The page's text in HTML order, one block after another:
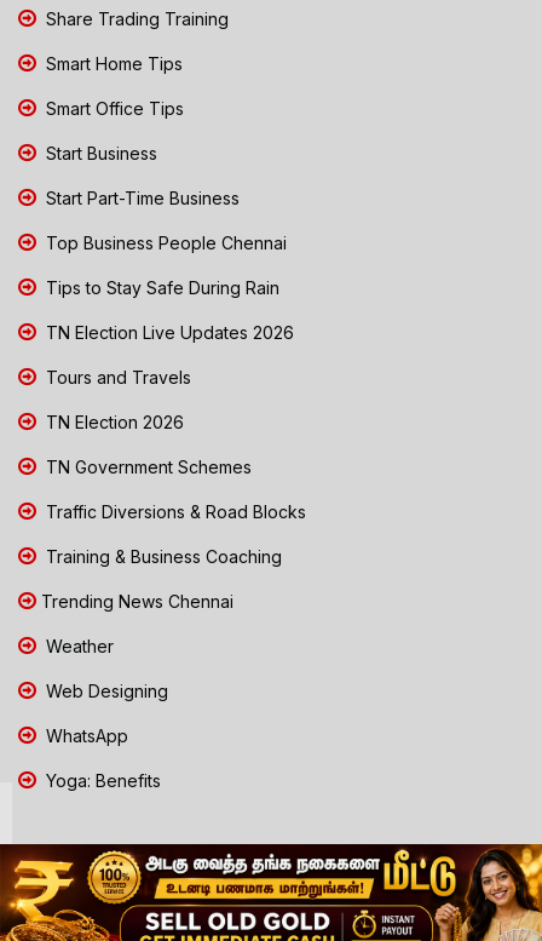
Share Trading Training
Smart Home Tips
Smart Office Tips
Start Business
Start Part-Time Business
Top Business People Chennai
Tips to Stay Safe During Rain
TN Election Live Updates 2026
Tours and Travels
TN Election 2026
TN Government Schemes
Traffic Diversions & Road Blocks
Training & Business Coaching
Trending News Chennai
Weather
Web Designing
WhatsApp
Yoga: Benefits